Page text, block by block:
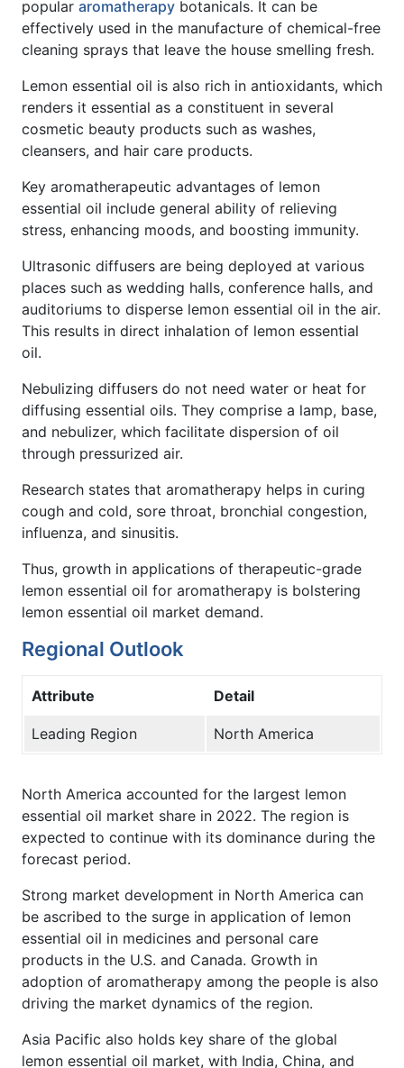
popular aromatherapy botanicals. It can be
effectively used in the manufacture of chemical-free
cleaning sprays that leave the house smelling fresh.
Lemon essential oil is also rich in antioxidants, which
renders it essential as a constituent in several
cosmetic beauty products such as washes,
cleansers, and hair care products.
Key aromatherapeutic advantages of lemon
essential oil include general ability of relieving
stress, enhancing moods, and boosting immunity.
Ultrasonic diffusers are being deployed at various
places such as wedding halls, conference halls, and
auditoriums to disperse lemon essential oil in the air.
This results in direct inhalation of lemon essential
oil.
Nebulizing diffusers do not need water or heat for
diffusing essential oils. They comprise a lamp, base,
and nebulizer, which facilitate dispersion of oil
through pressurized air.
Research states that aromatherapy helps in curing
cough and cold, sore throat, bronchial congestion,
influenza, and sinusitis.
Thus, growth in applications of therapeutic-grade
lemon essential oil for aromatherapy is bolstering
lemon essential oil market demand.
Regional Outlook
Attribute Detail
Leading Region North America
North America accounted for the largest lemon
essential oil market share in 2022. The region is
expected to continue with its dominance during the
forecast period.
Strong market development in North America can
be ascribed to the surge in application of lemon
essential oil in medicines and personal care
products in the U.S. and Canada. Growth in
adoption of aromatherapy among the people is also
driving the market dynamics of the region.
Asia Pacific also holds key share of the global
lemon essential oil market, with India, China, and